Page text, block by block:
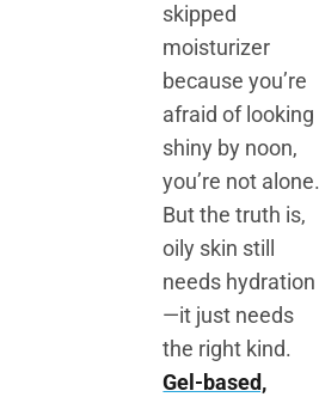
skipped
moisturizer
because you’re
afraid of looking
shiny by noon,
you’re not alone.
But the truth is,
oily skin still
needs hydration
—it just needs
the right kind.
Gel-based,